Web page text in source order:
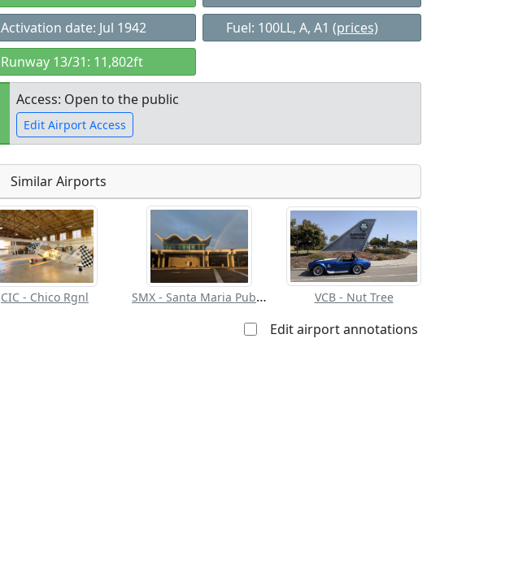
Activation date: Jul 1942
Fuel: 100LL, A, A1 (prices)
Runway 13/31: 11,802ft
Access: Open to the public
Edit Airport Access
Open to the
public
Allowed with
restrictions/permission
Private to
everyone
Similar Airports
CIC - Chico Rgnl SMX - Santa Maria Pub/Capt G Allan Hancock Fld VCB - Nut Tree
Edit airport annotations